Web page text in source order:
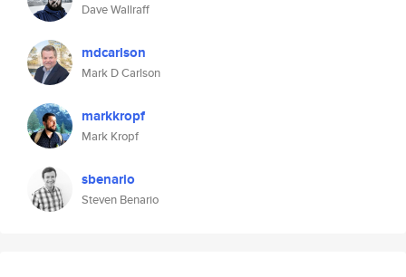
Dave Wallraff
mdcarlson
Mark D Carlson
markkropf
Mark Kropf
sbenario
Steven Benario